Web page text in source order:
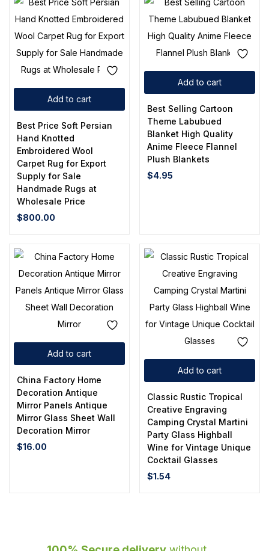
Add to cart
Best Price Soft Persian
Hand Knotted
Embroidered Wool
Carpet Rug for Export
Supply for Sale
Handmade Rugs at
Wholesale Price
$800.00
Add to cart
Best Selling Cartoon
Theme Labubued
Blanket High Quality
Anime Fleece Flannel
Plush Blankets
$4.95
Add to cart
China Factory Home
Decoration Antique
Mirror Panels Antique
Mirror Glass Sheet Wall
Decoration Mirror
$16.00
Add to cart
Classic Rustic Tropical
Creative Engraving
Camping Crystal Martini
Party Glass Highball
Wine for Vintage Unique
Cocktail Glasses
$1.54